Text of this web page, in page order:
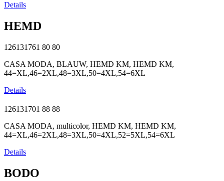
Details
HEMD
126131761 80 80
CASA MODA, BLAUW, HEMD KM, HEMD KM,
44=XL,46=2XL,48=3XL,50=4XL,54=6XL
Details
126131701 88 88
CASA MODA, multicolor, HEMD KM, HEMD KM,
44=XL,46=2XL,48=3XL,50=4XL,52=5XL,54=6XL
Details
BODO